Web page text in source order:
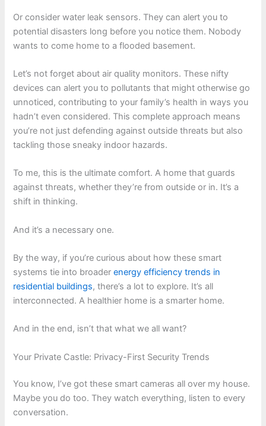
Or consider water leak sensors. They can alert you to
potential disasters long before you notice them. Nobody
wants to come home to a flooded basement.
Let’s not forget about air quality monitors. These nifty
devices can alert you to pollutants that might otherwise go
unnoticed, contributing to your family’s health in ways you
hadn’t even considered. This complete approach means
you’re not just defending against outside threats but also
tackling those sneaky indoor hazards.
To me, this is the ultimate comfort. A home that guards
against threats, whether they’re from outside or in. It’s a
shift in thinking.
And it’s a necessary one.
By the way, if you’re curious about how these smart
systems tie into broaderenergy efficiency trends in
residential buildings, there’s a lot to explore. It’s all
interconnected. A healthier home is a smarter home.
And in the end, isn’t that what we all want?
Your Private Castle: Privacy-First Security Trends
You know, I’ve got these smart cameras all over my house.
Maybe you do too. They watch everything, listen to every
conversation.